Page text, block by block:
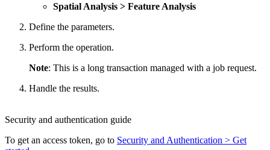
Spatial Analysis > Feature Analysis
Define the parameters.
Perform the operation.
Note: This is a long transaction managed with a job request.
Handle the results.
Security and authentication guide
To get an access token, go to Security and Authentication > Get